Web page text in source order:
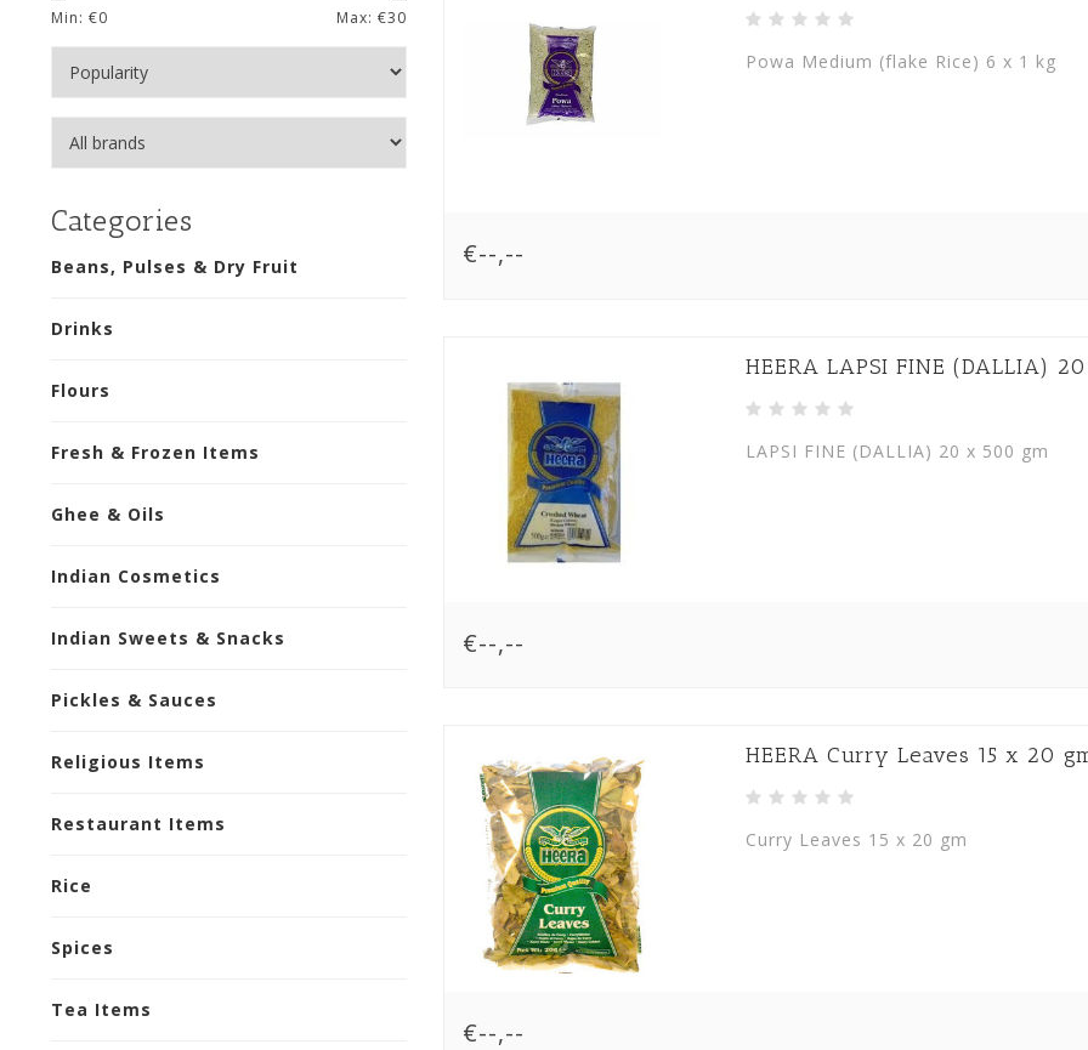
Min: €0 Max: €30
Categories
Beans, Pulses & Dry Fruit
Drinks
Flours
Fresh & Frozen Items
Ghee & Oils
Indian Cosmetics
Indian Sweets & Snacks
Pickles & Sauces
Religious Items
Restaurant Items
Rice
Spices
Tea Items
Powa Medium (flake Rice) 6 x 1 kg
€--,--
HEERA LAPSI FINE (DALLIA)
LAPSI FINE (DALLIA) 20 x 500 gm
€--,--
HEERA Curry Leaves 15 x 20
Curry Leaves 15 x 20 gm
€--,--